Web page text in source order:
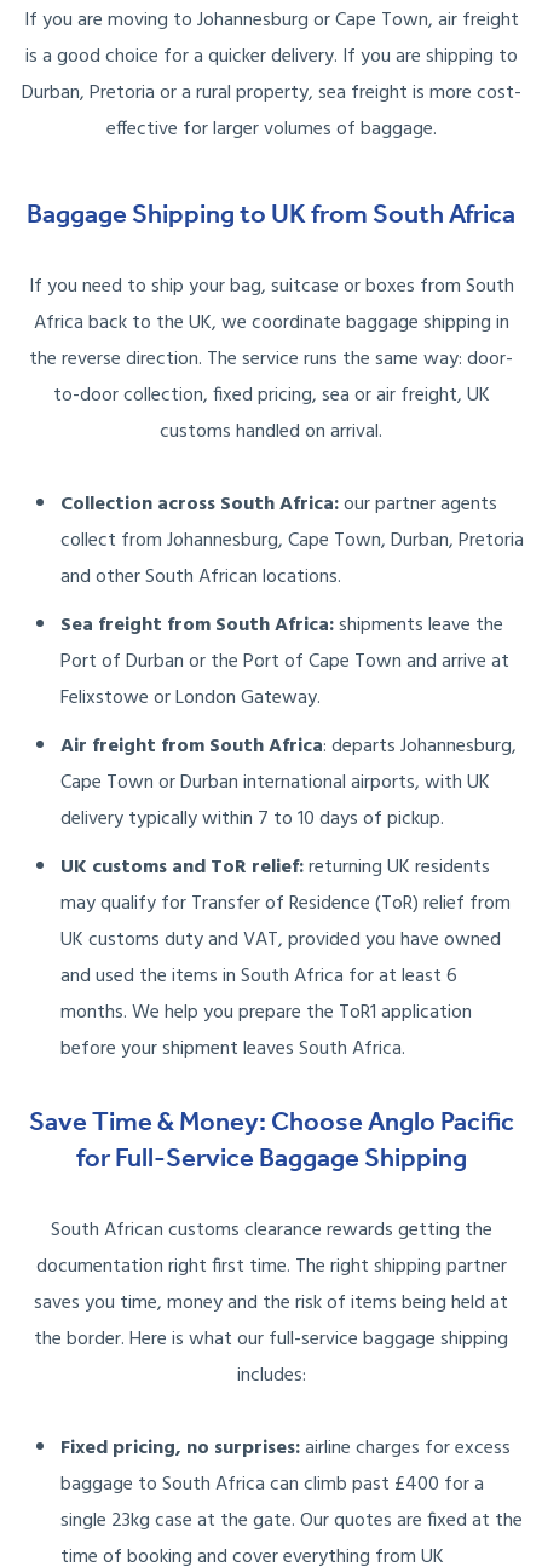
If you are moving to Johannesburg or Cape Town, air freight
is a good choice for a quicker delivery. If you are shipping to
Durban, Pretoria or a rural property, sea freight is more cost-
effective for larger volumes of baggage.
Baggage Shipping to UK from South Africa
If you need to ship your bag, suitcase or boxes from South
Africa back to the UK, we coordinate baggage shipping in
the reverse direction. The service runs the same way: door-
to-door collection, fixed pricing, sea or air freight, UK
customs handled on arrival.
Collection across South Africa:our partner agents
collect from Johannesburg, Cape Town, Durban, Pretoria
and other South African locations.
Sea freight from South Africa:shipments leave the
Port of Durban or the Port of Cape Town and arrive at
Felixstowe or London Gateway.
Air freight from South Africa: departs Johannesburg,
Cape Town or Durban international airports, with UK
delivery typically within 7 to 10 days of pickup.
UK customs and ToR relief:returning UK residents
may qualify for Transfer of Residence (ToR) relief from
UK customs duty and VAT, provided you have owned
and used the items in South Africa for at least 6
months. We help you prepare the ToR1 application
before your shipment leaves South Africa.
Save Time & Money: Choose Anglo Pacific
for Full-Service Baggage Shipping
South African customs clearance rewards getting the
documentation right first time. The right shipping partner
saves you time, money and the risk of items being held at
the border. Here is what our full-service baggage shipping
includes:
Fixed pricing, no surprises:airline charges for excess
baggage to South Africa can climb past £400 for a
single 23kg case at the gate. Our quotes are fixed at the
time of booking and cover everything from UK